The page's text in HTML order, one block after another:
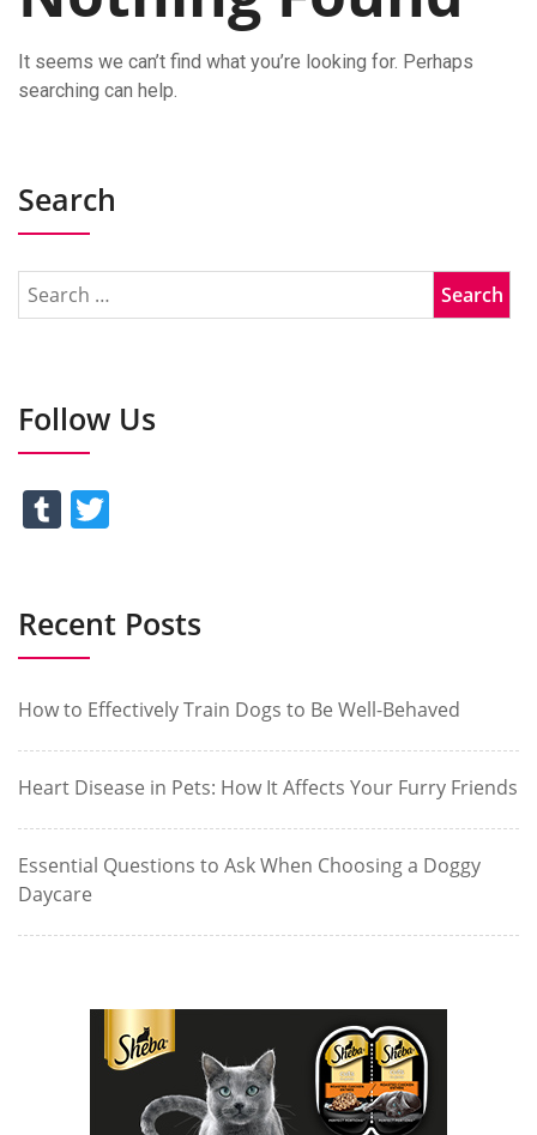
It seems we can’t find what you’re looking for. Perhaps
searching can help.
Search
Follow Us
Tumblr
Recent Posts
How to Effectively Train Dogs to Be Well-Behaved
Heart Disease in Pets: How It Affects Your Furry Friends
Essential Questions to Ask When Choosing a Doggy
Daycare